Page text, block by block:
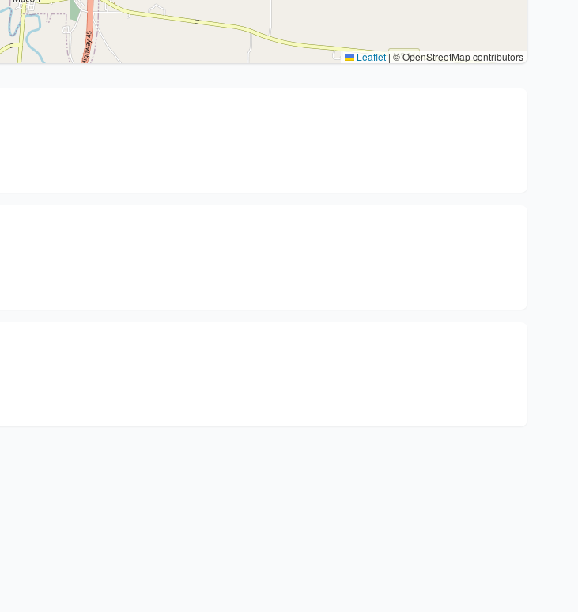
Leaflet | © OpenStreetMap contributors